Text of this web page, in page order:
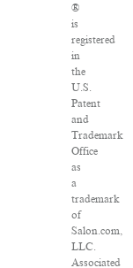
®
is
registered
in
the
U.S.
Patent
and
Trademark
Office
as
a
trademark
of
Salon.com,
LLC.
Associated